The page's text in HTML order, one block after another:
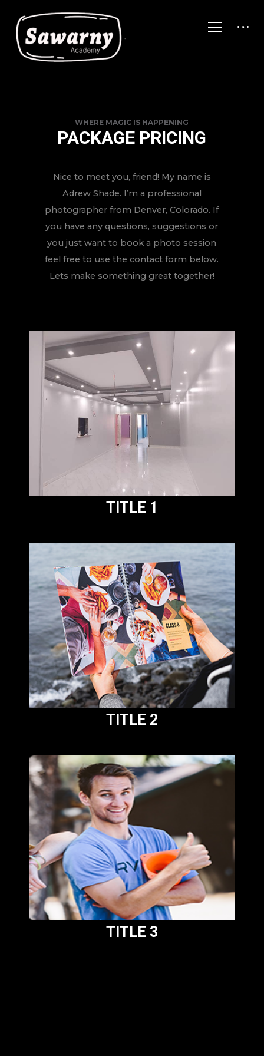
WHERE MAGIC IS HAPPENING
PACKAGE PRICING
Nice to meet you, friend! My name is
Adrew Shade. I’m a professional
photographer from Denver, Colorado. If
you have any questions, suggestions or
you just want to book a photo session
feel free to use the contact form below.
Lets make something great together!
TITLE 1
TITLE 2
TITLE 3